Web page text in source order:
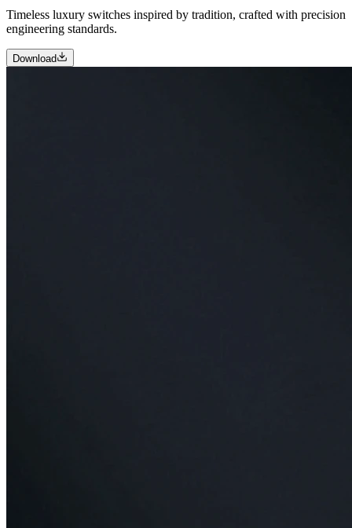
Timeless luxury switches inspired by tradition, crafted with precision
engineering standards.
Download